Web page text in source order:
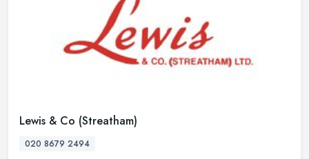
Lewis & Co (Streatham)
020 8679 2494